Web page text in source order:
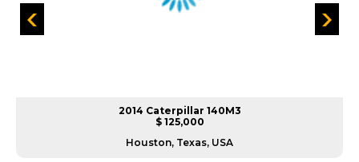
2014 Caterpillar 140M3
$ 125,000
Houston, Texas, USA